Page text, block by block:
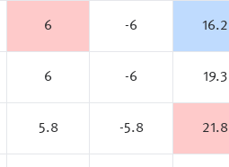
6 -6 16.2
6 -6 19.3
5.8 -5.8 21.8